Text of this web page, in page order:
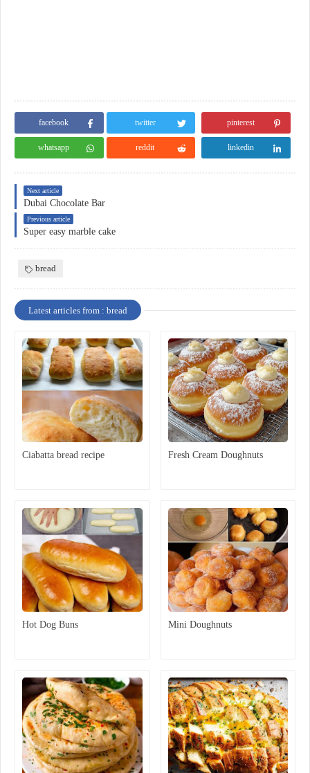
facebook twitter pinterest
whatsapp reddit linkedin
Next article
Dubai Chocolate Bar
Previous article
Super easy marble cake
bread
Latest articles from : bread
Ciabatta bread recipe Fresh Cream Doughnuts
Hot Dog Buns Mini Doughnuts